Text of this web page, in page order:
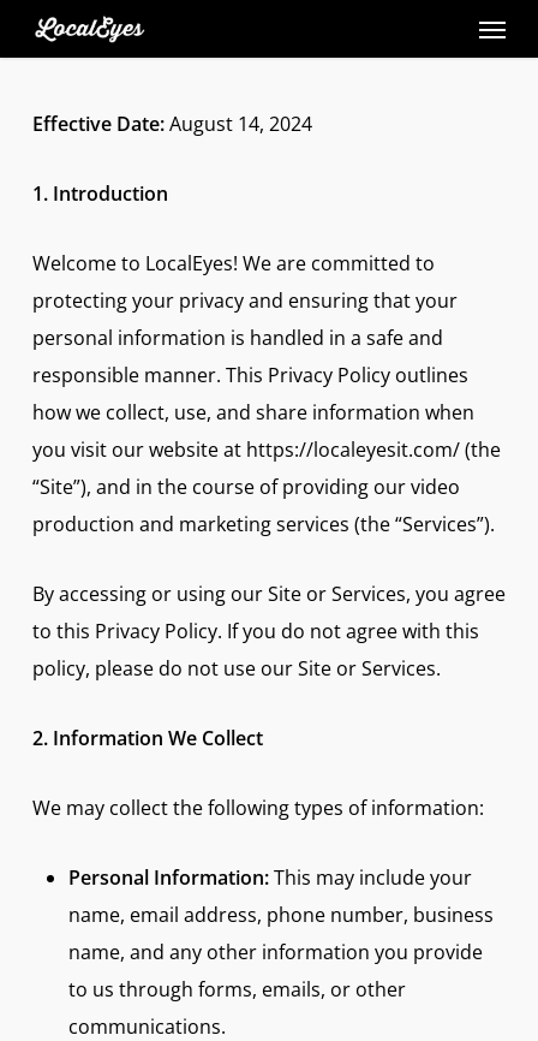
to
contentEffective Date:August 14, 2024
1. Introduction
Welcome to LocalEyes! We are committed to
protecting your privacy and ensuring that your
personal information is handled in a safe and
responsible manner. This Privacy Policy outlines
how we collect, use, and share information when
you visit our website at https://localeyesit.com/ (the
“Site”), and in the course of providing our video
production and marketing services (the “Services”).
By accessing or using our Site or Services, you agree
to this Privacy Policy. If you do not agree with this
policy, please do not use our Site or Services.
2. Information We Collect
We may collect the following types of information:
Personal Information:This may include your
name, email address, phone number, business
name, and any other information you provide
to us through forms, emails, or other
communications.